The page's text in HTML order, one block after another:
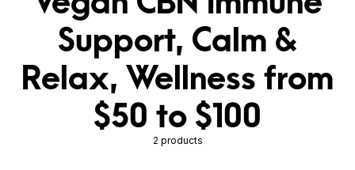
Support, Calm &
Relax, Wellness from
$50 to $100
2 products